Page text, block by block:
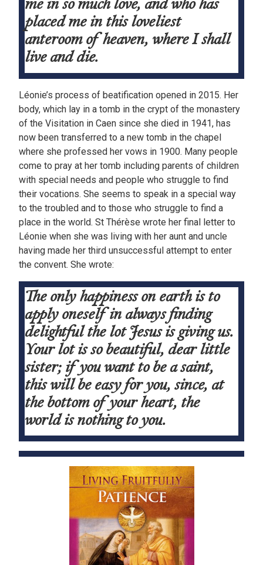
placed me in this loveliest
anteroom of heaven, where I shall
live and die.
Léonie’s process of beatification opened in 2015. Her
body, which lay in a tomb in the crypt of the monastery
of the Visitation in Caen since she died in 1941, has
now been transferred to a new tomb in the chapel
where she professed her vows in 1900. Many people
come to pray at her tomb including parents of children
with special needs and people who struggle to find
their vocations. She seems to speak in a special way
to the troubled and to those who struggle to find a
place in the world. St Thérèse wrote her final letter to
Léonie when she was living with her aunt and uncle
having made her third unsuccessful attempt to enter
the convent. She wrote:
The only happiness on earth is to
apply oneself in always finding
delightful the lot Jesus is giving us.
Your lot is so beautiful, dear little
sister; if you want to be a saint,
this will be easy for you, since, at
the bottom of your heart, the
world is nothing to you.